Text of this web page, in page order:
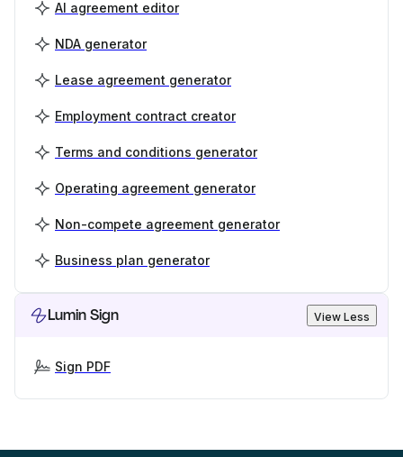
AI agreement editor
NDA generator
Lease agreement generator
Employment contract creator
Terms and conditions generator
Operating agreement generator
Non-compete agreement generator
Business plan generator
Lumin Sign View Less
Sign PDF